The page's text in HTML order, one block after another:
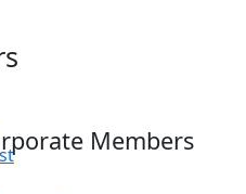
Members